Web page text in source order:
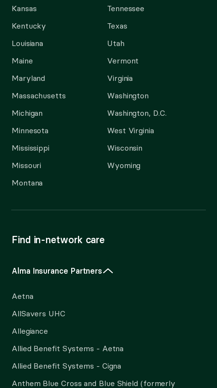
Kansas
Kentucky
Louisiana
Maine
Maryland
Massachusetts
Michigan
Minnesota
Mississippi
Missouri
Montana
Tennessee
Texas
Utah
Vermont
Virginia
Washington
Washington, D.C.
West Virginia
Wisconsin
Wyoming
Find in-network care
Alma Insurance Partners
Aetna
AllSavers UHC
Allegiance
Allied Benefit Systems - Aetna
Allied Benefit Systems - Cigna
Anthem Blue Cross and Blue Shield (formerly